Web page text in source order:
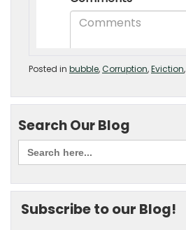
Posted in bubble,Corruption,Eviction,
Search Our Blog
Subscribe to our Blog!